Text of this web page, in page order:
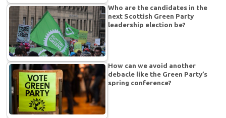
Who are the candidates in the
next Scottish Green Party
leadership election be?
How can we avoid another
debacle like the Green Party’s
spring conference?